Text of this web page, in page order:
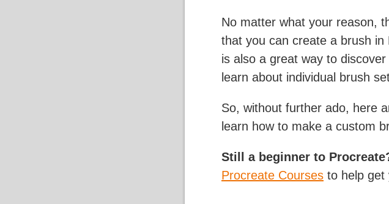
No matter what your reason,
that you can create a brush
is also a great way to
learn about individual brush
So, without further ado, here
learn how to make a custom
Still a beginner to
Procreate Courses to help get